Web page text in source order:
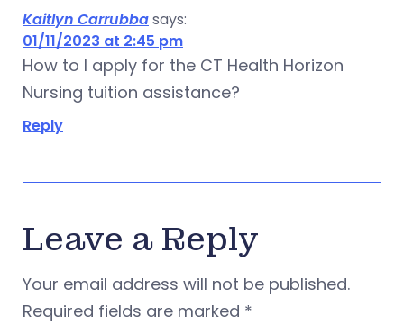
Kaitlyn Carrubbasays:
01/11/2023 at 2:45 pm
How to I apply for the CT Health Horizon
Nursing tuition assistance?
Reply
Leave a Reply
Your email address will not be published.
Required fields are marked *